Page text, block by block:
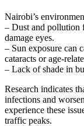
Nairobi’s
– Dust and pollution
damage eyes.
– Sun exposure can
cataracts or age-
– Lack of shade in
Research indicates
infections and
experience these
traffic peaks.